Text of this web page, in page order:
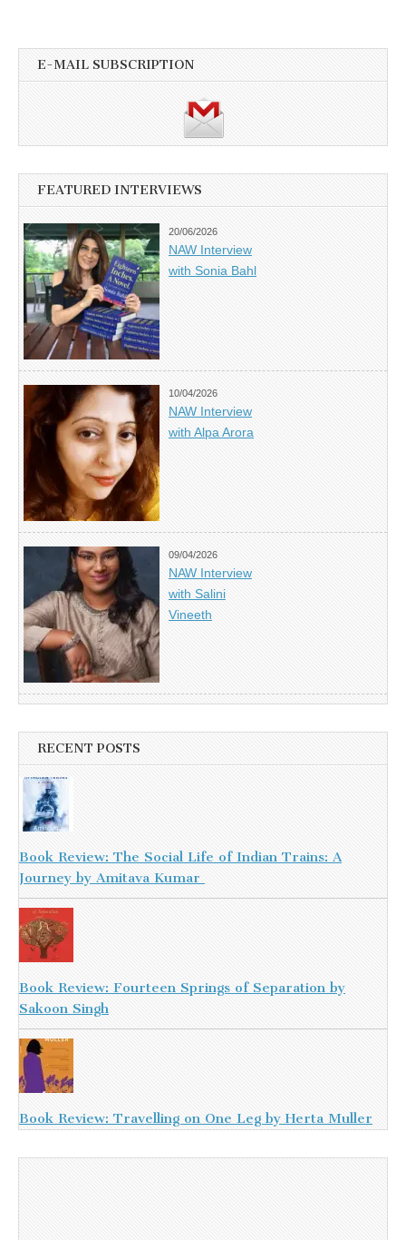
E-MAIL SUBSCRIPTION
FEATURED INTERVIEWS
20/06/2026
NAW Interview
with Sonia Bahl
10/04/2026
NAW Interview
with Alpa Arora
09/04/2026
NAW Interview
with Salini
Vineeth
RECENT POSTS
Book Review: The Social Life of Indian Trains: A
Journey by Amitava Kumar
Book Review: Fourteen Springs of Separation by
Sakoon Singh
Book Review: Travelling on One Leg by Herta Muller